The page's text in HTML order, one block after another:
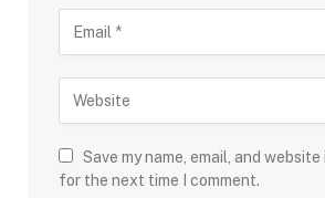
Save my name, email, and
for the next time I comment.